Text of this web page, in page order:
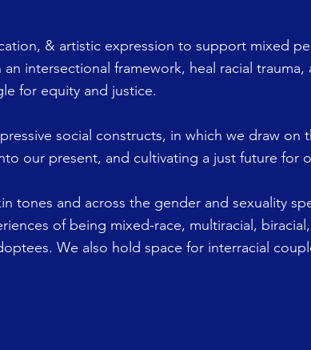
& artistic expression to support mixed
intersectional framework, heal racial trauma,
for equity and justice.
social constructs, in which we draw on
our present, and cultivating a just future for
tones and across the gender and sexuality
of being mixed-race, multiracial,
We also hold space for interracial